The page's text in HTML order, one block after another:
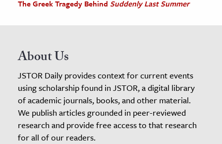
The Greek Tragedy Behind Suddenly Last Summer
About Us
JSTOR Daily provides context for current events
using scholarship found in JSTOR, a digital library
of academic journals, books, and other material.
We publish articles grounded in peer-reviewed
research and provide free access to that research
for all of our readers.